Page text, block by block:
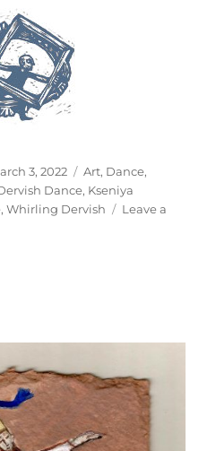
3, 2022 Categories
Art, Dance,
Dance, Kseniya
,Whirling Dervish
Leave a